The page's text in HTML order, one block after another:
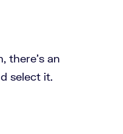
there’s an
select it.